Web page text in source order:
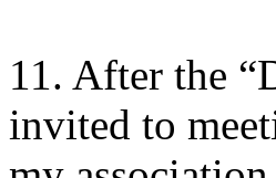
11. After the
invited to